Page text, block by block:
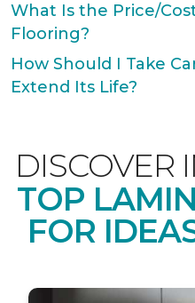
What Is the Price/
Flooring?
How Should I Take
Extend Its Life?
DISCOVER
TOP
FOR